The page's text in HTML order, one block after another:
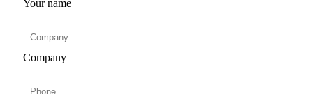
Your name
Company